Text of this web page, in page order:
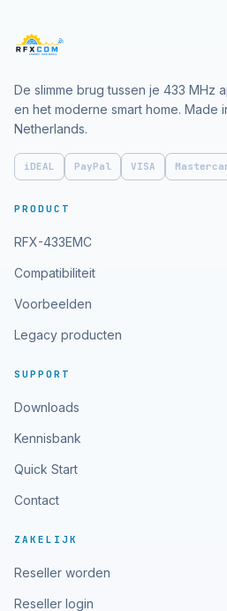
De slimme brug tussen je 433 MHz
en het moderne smart home. Made
Netherlands.
iDEAL PayPal VISA
PRODUCT
RFX-433EMC
Compatibiliteit
Voorbeelden
Legacy producten
SUPPORT
Downloads
Kennisbank
Quick Start
Contact
ZAKELIJK
Reseller worden
Reseller login